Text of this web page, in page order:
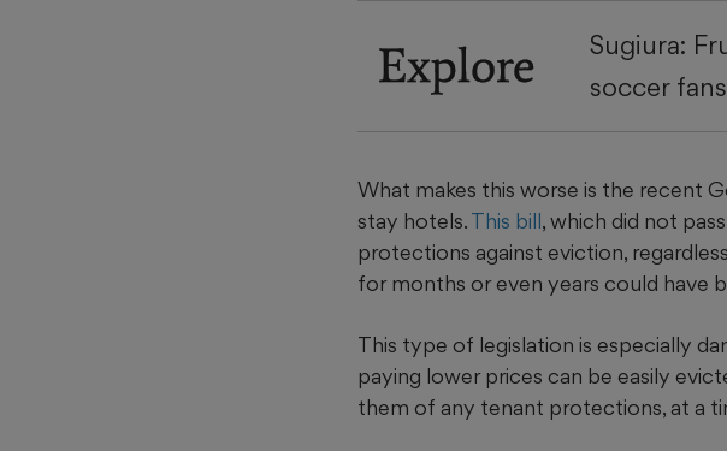
Explore
Sugiura:
soccer
What makes this worse is the recent
stay hotels.This bill, which did not
protections against eviction,
for months or even years could have
This type of legislation is especially
paying lower prices can be easily
them of any tenant protections, at a